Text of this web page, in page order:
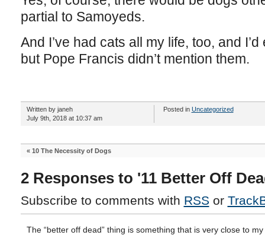
partial to Samoyeds.
And I’ve had cats all my life, too, and
but Pope Francis didn’t mention them.
Written by janeh
July 9th, 2018 at 10:37 am
Posted in Uncategorized
« 10 The Necessity of Dogs
2 Responses to '11 Better Off
Subscribe to comments with RSS or
The “better off dead” thing is something that is very close to